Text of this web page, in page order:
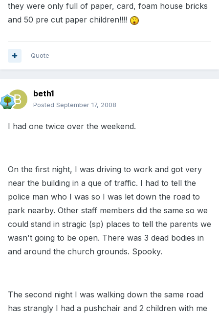
they were only full of paper, card, foam house bricks
and 50 pre cut paper children!!!!
Quote
beth1
Posted September 17, 2008
I had one twice over the weekend.
On the first night, I was driving to work and got very
near the building in a que of traffic. I had to tell the
police man who I was so I was let down the road to
park nearby. Other staff members did the same so we
could stand in stragic (sp) places to tell the parents we
wasn't going to be open. There was 3 dead bodies in
and around the church grounds. Spooky.
The second night I was walking down the same road
has strangly I had a pushchair and 2 children with me